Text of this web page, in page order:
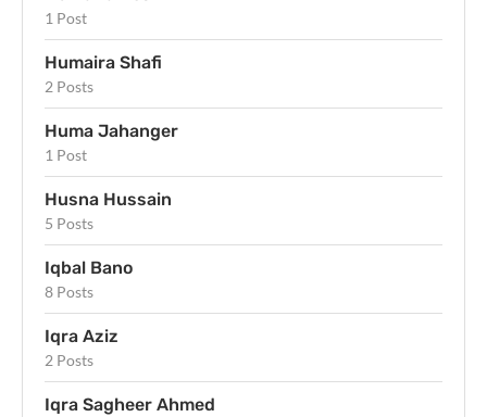
1 Post
Humaira Shafi
2 Posts
Huma Jahanger
1 Post
Husna Hussain
5 Posts
Iqbal Bano
8 Posts
Iqra Aziz
2 Posts
Iqra Sagheer Ahmed